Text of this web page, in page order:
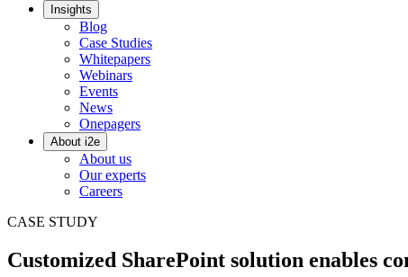
Insights
Blog
Case Studies
Whitepapers
Webinars
Events
News
Onepagers
About i2e
About us
Our experts
Careers
CASE STUDY
Customized SharePoint solution enables